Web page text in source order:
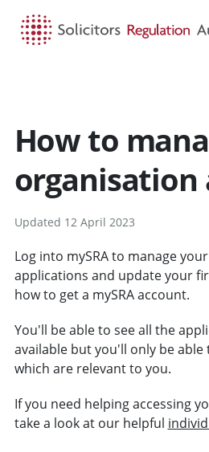
How to
organisation
Updated 12 April 2023
Log into mySRA to manage
applications and update your
how to get a mySRA account.
You'll be able to see all the
available but you'll only be
which are relevant to you.
If you need helping accessing
take a look at our helpful